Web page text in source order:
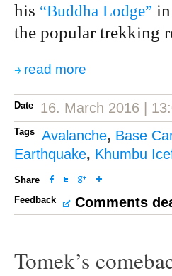
his “Buddha Lodge”
the popular trekking
read more
Date 16. March 2016 |
Tags Avalanche, Base
Earthquake, Khumbu
Share
Feedback
Comments
Tomek’s